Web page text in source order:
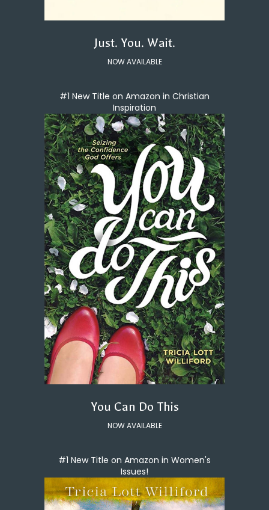
Just. You. Wait.
NOW AVAILABLE
#1 New Title on Amazon in Christian
Inspiration
You Can Do This
NOW AVAILABLE
#1 New Title on Amazon in Women's
Issues!